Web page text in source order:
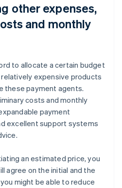
other expenses,
and monthly
to allocate a certain budget
expensive products
these payment agents.
costs and monthly
payment
excellent support systems
an estimated price, you
agree on the initial and the
might be able to reduce